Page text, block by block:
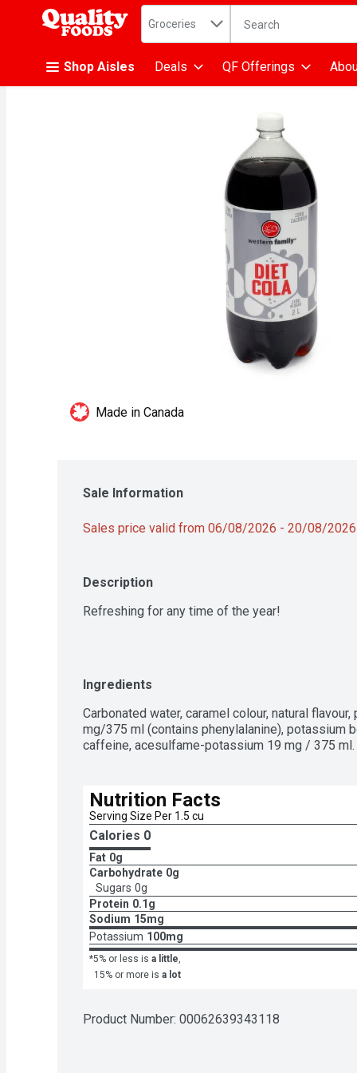
.
Search in
Groceries The following text
Shop Aisles Deals QF Offerings
Made in Canada
Sale Information
Sales price valid from 06/08/2026 - 20/08/2026
Description
Refreshing for any time of the year!
Ingredients
Carbonated water, caramel colour, natural
mg/375 ml (contains phenylalanine), potassium
caffeine, acesulfame-potassium 19 mg / 375
Nutrition Facts
Serving Size Per 1.5 cu
Calories 0
Fat 0g
Carbohydrate 0g
Sugars 0g
Protein 0.1g
Sodium 15mg
Potassium 100mg
*5% or less is a little,
15% or more is a lot
Product Number: 00062639343118